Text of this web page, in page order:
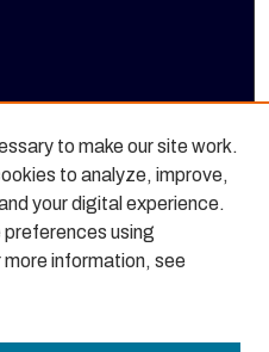
homepage
to make our site work.
to analyze, improve,
your digital experience.
preferences using
more information, see